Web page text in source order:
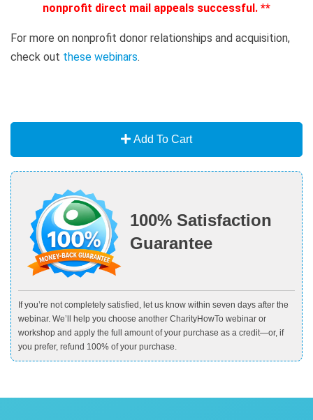
nonprofit direct mail appeals successful. **
For more on nonprofit donor relationships and acquisition,
check out these webinars.
Add To Cart
100% Satisfaction
Guarantee
If you’re not completely satisfied, let us know within seven days after the
webinar. We’ll help you choose another CharityHowTo webinar or
workshop and apply the full amount of your purchase as a credit—or, if
you prefer, refund 100% of your purchase.